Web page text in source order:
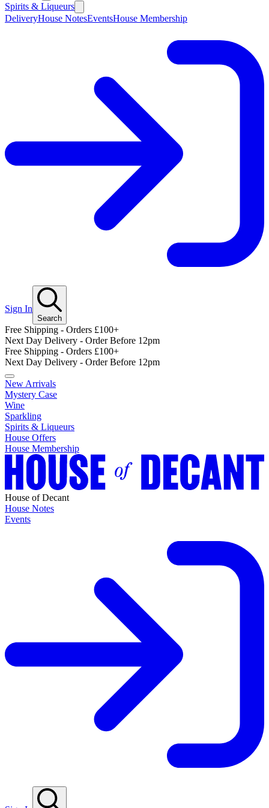
Spirits & Liqueurs
DeliveryHouse NotesEventsHouse Membership
Sign In
Search
Free Shipping - Orders £100+
Next Day Delivery - Order Before 12pm
Free Shipping - Orders £100+
Next Day Delivery - Order Before 12pm
New Arrivals
Mystery Case
Wine
Sparkling
Spirits & Liqueurs
House Offers
House Membership
House of Decant
House Notes
Events